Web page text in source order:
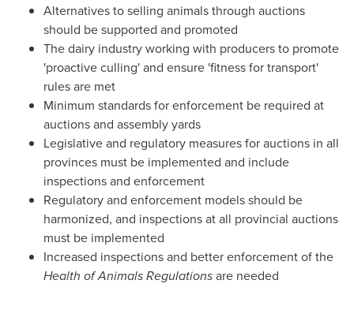
Alternatives to selling animals through auctions
should be supported and promoted
The dairy industry working with producers to promote
'proactive culling' and ensure 'fitness for transport'
rules are met
Minimum standards for enforcement be required at
auctions and assembly yards
Legislative and regulatory measures for auctions in all
provinces must be implemented and include
inspections and enforcement
Regulatory and enforcement models should be
harmonized, and inspections at all provincial auctions
must be implemented
Increased inspections and better enforcement of the
Health of Animals Regulationsare needed